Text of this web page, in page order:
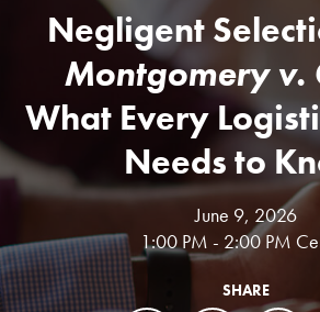
Negligent
Montgomery v.
What Every
Needs to
June 9, 2026
1:00 PM - 2:00 PM
SHARE